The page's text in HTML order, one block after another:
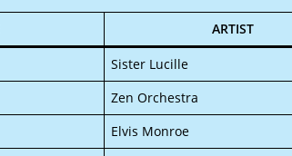
ARTIST
Sister Lucille
Zen Orchestra
Elvis Monroe